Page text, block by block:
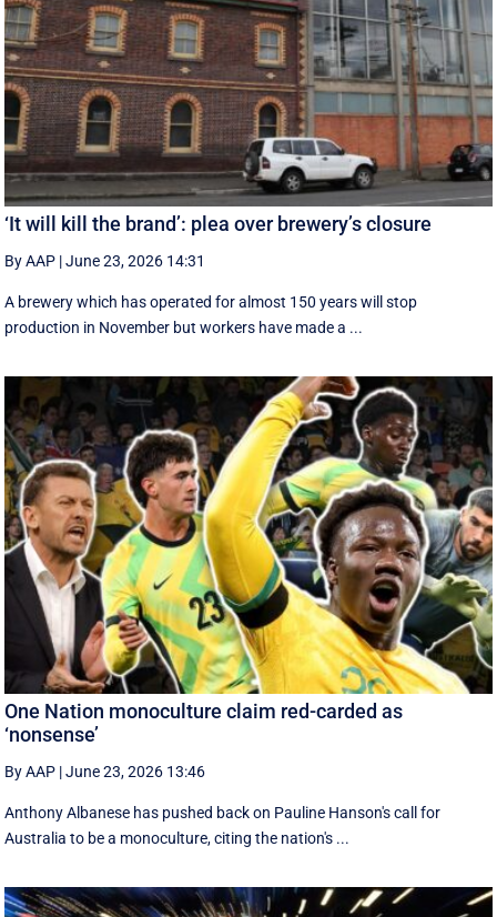
‘It will kill the brand’: plea over brewery’s closure
By AAP |June 23, 2026 14:31
A brewery which has operated for almost 150 years will stop
production in November but workers have made a ...
One Nation monoculture claim red-carded as
‘nonsense’
By AAP |June 23, 2026 13:46
Anthony Albanese has pushed back on Pauline Hanson's call for
Australia to be a monoculture, citing the nation's ...